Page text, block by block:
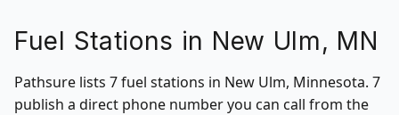
Fuel Stations in New Ulm, MN
Pathsure lists 7 fuel stations in New Ulm, Minnesota. 7
publish a direct phone number you can call from the